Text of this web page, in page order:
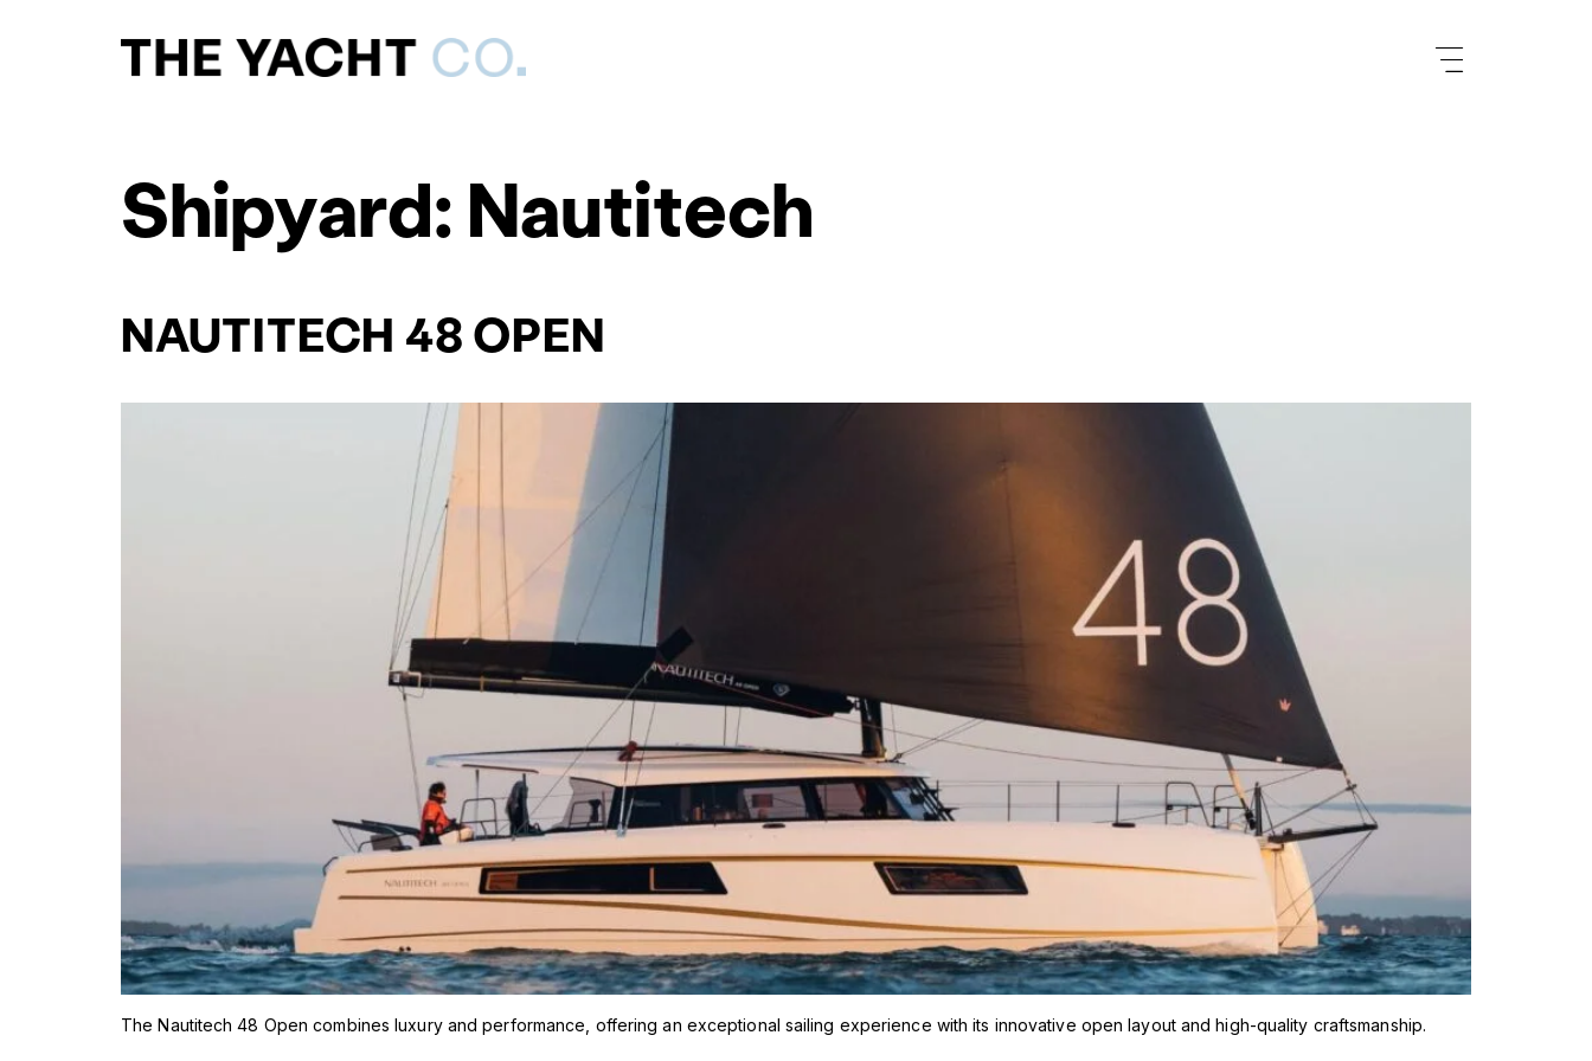
Shipyard: Nautitech
NAUTITECH 48 OPEN
The Nautitech 48 Open combines luxury and performance, offering an exceptional sailing experience with its innovative open layout and high-quality craftsmanship.